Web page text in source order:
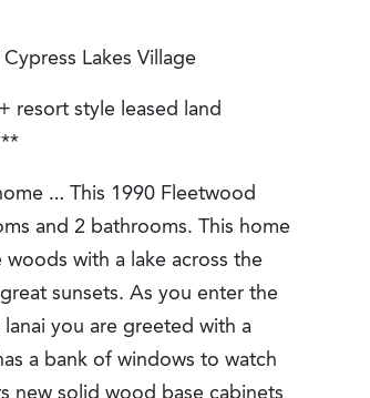
Lakes Village
resort style leased land
… This 1990 Fleetwood
and 2 bathrooms. This home
with a lake across the
sunsets. As you enter the
you are greeted with a
a bank of windows to watch
new solid wood base cabinets,